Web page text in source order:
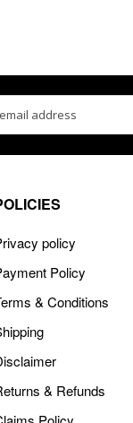
policy
Policy
& Conditions
& Refunds